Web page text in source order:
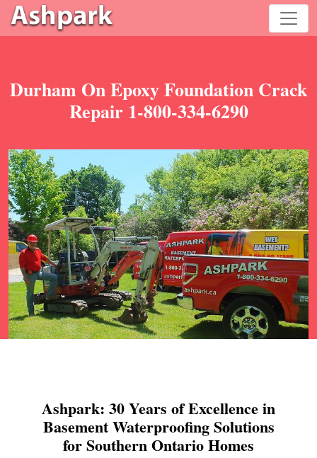
Durham On Epoxy Foundation Crack
Repair 1-800-334-6290
Ashpark: 30 Years of Excellence in
Basement Waterproofing Solutions
for Southern Ontario Homes